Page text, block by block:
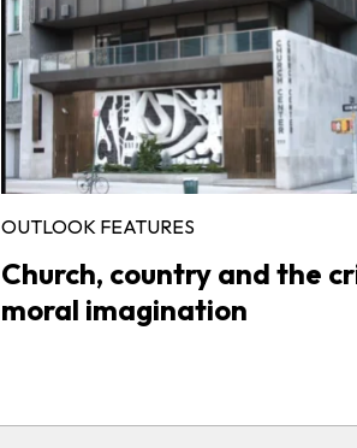
OUTLOOK FEATURES
Church, country and the
moral imagination